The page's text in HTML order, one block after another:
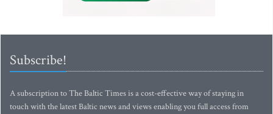
Subscribe!
A subscription to The Baltic Times is a cost-effective way of staying in
touch with the latest Baltic news and views enabling you full access from